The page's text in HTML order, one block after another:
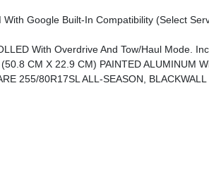
HD Color Touchscreen, Includes Multi-Touch Display, AM/FM Stereo, Bluetooth Streaming Audio For Music And Most
With Overdrive And Tow/haul Mode.
CM X 22.9 CM) PAINTED ALUMINUM
255/80R17SL ALL-SEASON, BLACKWALL